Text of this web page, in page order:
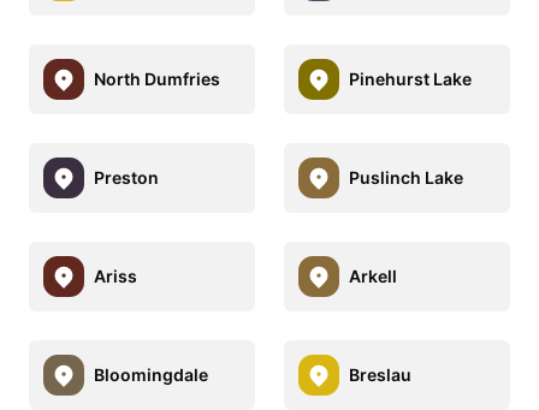
North Dumfries Pinehurst Lake
Preston Puslinch Lake
Ariss Arkell
Bloomingdale Breslau